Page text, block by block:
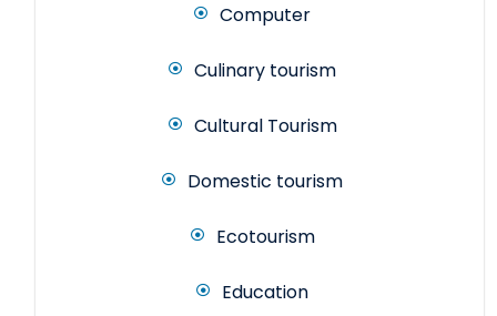
Computer
Culinary tourism
Cultural Tourism
Domestic tourism
Ecotourism
Education